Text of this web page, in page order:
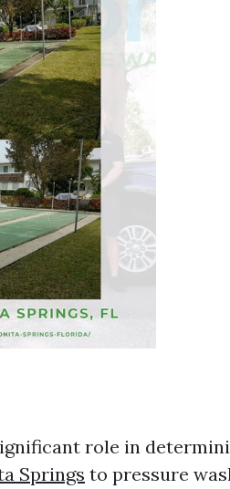
role in
Springs to pressure